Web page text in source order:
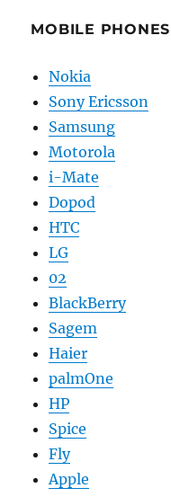
MOBILE PHONES
Nokia
Sony Ericsson
Samsung
Motorola
i-Mate
Dopod
HTC
LG
02
BlackBerry
Sagem
Haier
palmOne
HP
Spice
Fly
Apple